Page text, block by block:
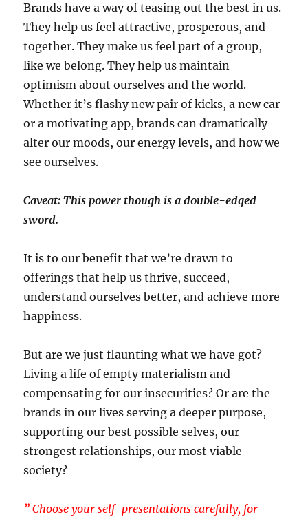
Brands have a way of teasing out the best in us.
They help us feel attractive, prosperous, and
together. They make us feel part of a group,
like we belong. They help us maintain
optimism about ourselves and the world.
Whether it’s flashy new pair of kicks, a new car
or a motivating app, brands can dramatically
alter our moods, our energy levels, and how we
see ourselves.
Caveat: This power though is a double-edged
sword.
It is to our benefit that we’re drawn to
offerings that help us thrive, succeed,
understand ourselves better, and achieve more
happiness.
But are we just flaunting what we have got?
Living a life of empty materialism and
compensating for our insecurities? Or are the
brands in our lives serving a deeper purpose,
supporting our best possible selves, our
strongest relationships, our most viable
society?
” Choose your self-presentations carefully, for